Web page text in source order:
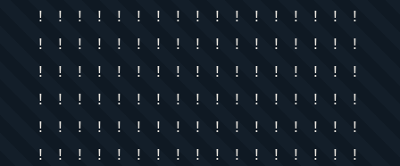
! ! ! ! ! ! ! ! ! ! ! ! ! ! ! ! !
! ! ! ! ! ! ! ! ! ! ! ! ! ! ! ! !
! ! ! ! ! ! ! ! ! ! ! ! ! ! ! ! !
! ! ! ! ! ! ! ! ! ! ! ! ! ! ! ! !
! ! ! ! ! ! ! ! ! ! ! ! ! ! ! ! !
! ! ! ! ! ! ! ! ! ! ! ! ! ! ! ! !